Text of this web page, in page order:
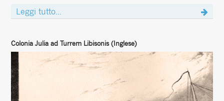
Leggi tutto...
Colonia Julia ad Turrem Libisonis (Inglese)